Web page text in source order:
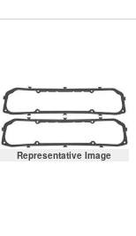
Representative Image